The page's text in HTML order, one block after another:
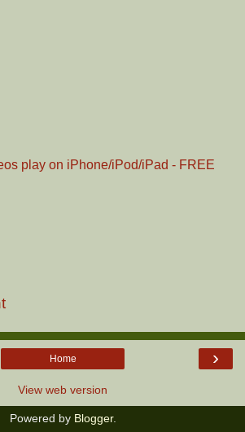
play on iPhone/iPod/iPad - FREE
›
Home
View web version
Powered by Blogger.